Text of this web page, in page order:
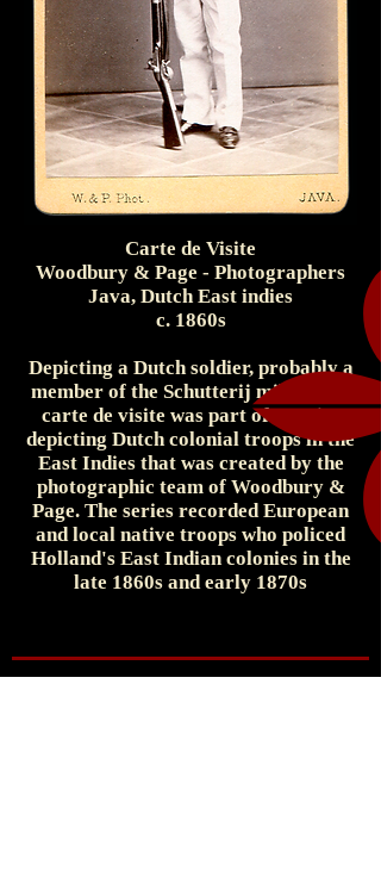
Carte de Visite
Woodbury & Page - Photographers
Java, Dutch East indies
c. 1860s
Depicting a Dutch soldier, probably a
member of the Schutterij militia, the
carte de visite was part of a series
depicting Dutch colonial troops in the
East Indies that was created by the
photographic team of Woodbury &
Page. The series recorded European
and local native troops who policed
Holland's East Indian colonies in the
late 1860s and early 1870s